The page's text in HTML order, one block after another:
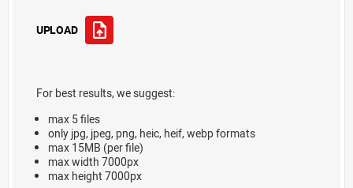
UPLOAD
For best results, we suggest:
max 5 files
only jpg, jpeg, png, heic, heif, webp formats
max 15MB (per file)
max width 7000px
max height 7000px